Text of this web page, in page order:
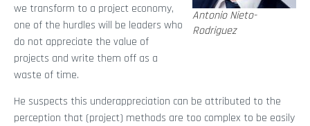
Antonio Nieto-
Rodriguez
we transform to a project economy,
one of the hurdles will be leaders who
do not appreciate the value of
projects and write them off as a
waste of time.
He suspects this underappreciation can be attributed to the
perception that (project) methods are too complex to be easily